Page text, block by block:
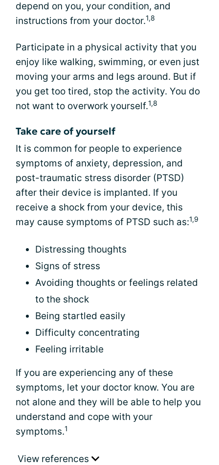
depend on you, your condition, and
instructions from your doctor.1,8
Participate in a physical activity that you
enjoy like walking, swimming, or even just
moving your arms and legs around. But if
you get too tired, stop the activity. You do
not want to overwork yourself.1,8
Take care of yourself
It is common for people to experience
symptoms of anxiety, depression, and
post-traumatic stress disorder (PTSD)
after their device is implanted. If you
receive a shock from your device, this
may cause symptoms of PTSD such as:1,9
Distressing thoughts
Signs of stress
Avoiding thoughts or feelings related
to the shock
Being startled easily
Difficulty concentrating
Feeling irritable
If you are experiencing any of these
symptoms, let your doctor know. You are
not alone and they will be able to help you
understand and cope with your
symptoms.1
View references